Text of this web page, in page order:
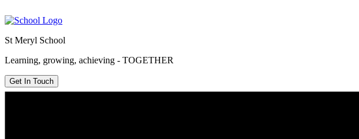
St Meryl School
Learning, growing, achieving - TOGETHER
Get In Touch